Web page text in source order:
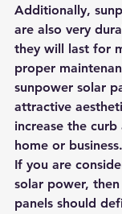
Additionally,
are also very
they will last for
proper
sunpower solar
attractive
increase the
home or business.
If you are
solar power,
panels should